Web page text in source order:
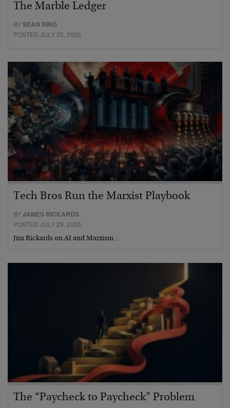
The Marble Ledger
BYSEAN RING
POSTED JULY 30, 2026
Tech Bros Run the Marxist Playbook
BYJAMES RICKARDS
POSTED JULY 29, 2026
Jim Rickards on AI and Marxism…
The “Paycheck to Paycheck” Problem